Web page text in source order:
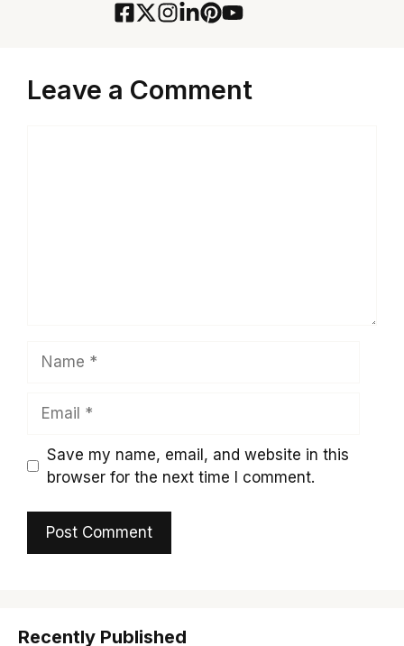
Leave a Comment
Save my name, email, and website in this
browser for the next time I comment.
Recently Published